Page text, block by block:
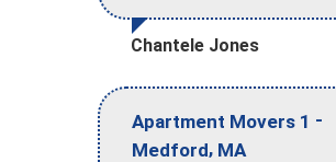
Chantele Jones
Apartment Movers 1 -
Medford, MA